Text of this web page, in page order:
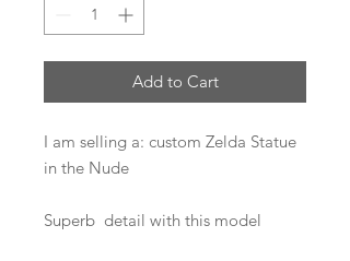
Add to Cart
I am selling a: custom Zelda Statue
in the Nude
Superb detail with this model